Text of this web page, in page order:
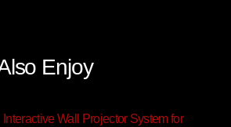
Enjoy
Interactive Wall Projector System for